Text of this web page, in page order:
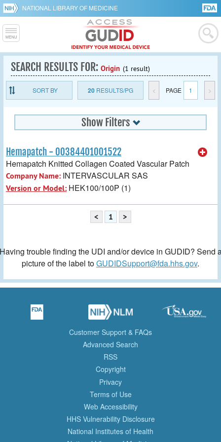
NATIONAL LIBRARY OF MEDICINE
SEARCH RESULTS FOR: Origin (1 result)
SORT BY 20RESULTS/PG < PAGE 1 >
Show Filters
Hemapatch - 00384401001522
Hemapatch Knitted Collagen Coated Vascular Patch
Company Name: INTERVASCULAR SAS
Version or Model: HEK100/100P (1)
< 1 >
trouble finding the UDI and/or device in GUDID? Send
picture of the label toGUDIDSupport@fda.hhs.gov.
Customer Support & FAQs
Advanced Search
RSS
Copyright
Privacy
Terms of Use
Web Accessibility
HHS Vulnerability Disclosure
National Institutes of Health